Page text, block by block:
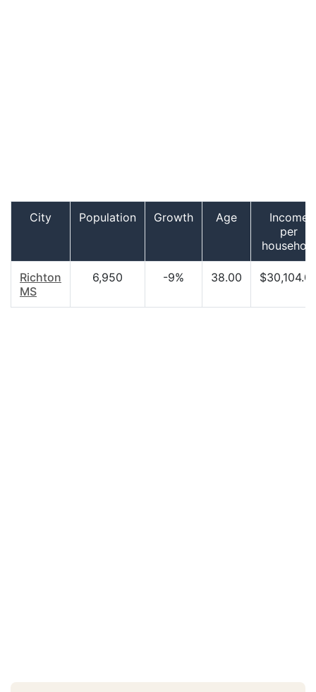
City Population Growth Age
Income
per
household
Richton
MS
6,950 -9% 38.00